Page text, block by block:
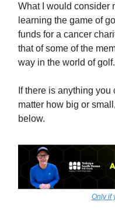
What I would consider
learning the game of
funds for a cancer
that of some of the
way in the world of golf.
If there is anything
matter how big or
below.
Only if